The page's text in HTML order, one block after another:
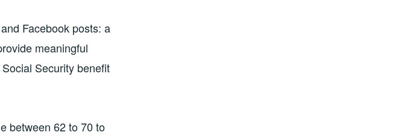
Facebook posts: a
meaningful
Security benefit
between 62 to 70 to